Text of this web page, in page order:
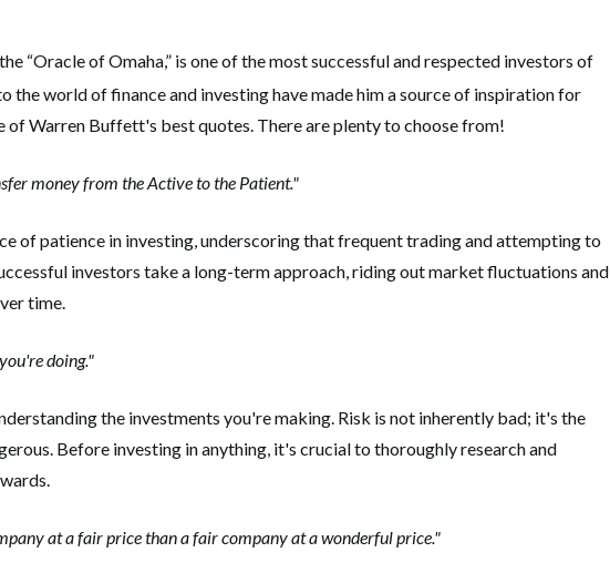
“Oracle of Omaha,” is one of the most successful and respected investors of
the world of finance and investing have made him a source of inspiration for
of Warren Buffett's best quotes. There are plenty to choose from!
money from the Active to the Patient."
of patience in investing, underscoring that frequent trading and attempting to
investors take a long-term approach, riding out market fluctuations and
time.
doing."
the investments you're making. Risk is not inherently bad; it's the
Before investing in anything, it's crucial to thoroughly research and
at a fair price than a fair company at a wonderful price."